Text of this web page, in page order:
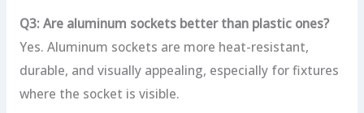
Q3: Are aluminum sockets better than plastic ones?
Yes. Aluminum sockets are more heat-resistant,
durable, and visually appealing, especially for fixtures
where the socket is visible.